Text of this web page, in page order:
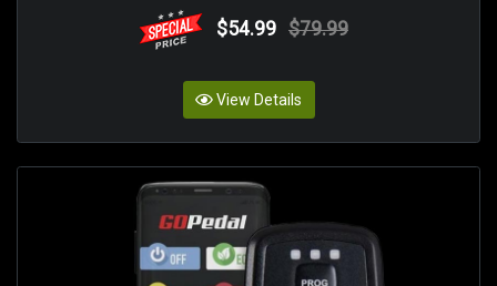
$54.99 $79.99
View Details